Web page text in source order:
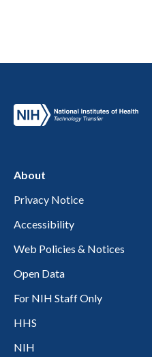
About
Privacy Notice
Accessibility
Web Policies & Notices
Open Data
For NIH Staff Only
HHS
NIH